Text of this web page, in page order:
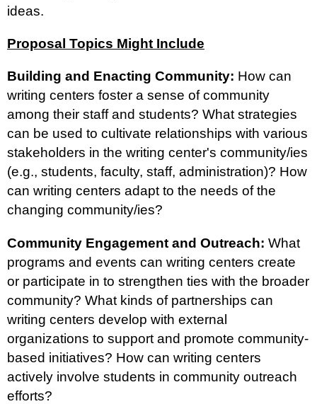
ideas.
Proposal Topics Might Include
Building and Enacting Community: How can
writing centers foster a sense of community
among their staff and students? What strategies
can be used to cultivate relationships with various
stakeholders in the writing center's community/ies
(e.g., students, faculty, staff, administration)? How
can writing centers adapt to the needs of the
changing community/ies?
Community Engagement and Outreach: What
programs and events can writing centers create
or participate in to strengthen ties with the broader
community? What kinds of partnerships can
writing centers develop with external
organizations to support and promote community-
based initiatives? How can writing centers
actively involve students in community outreach
efforts?